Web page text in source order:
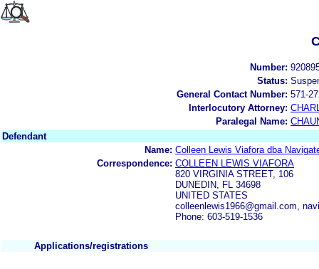
Number:
Status:
General Contact Number: 571-
Interlocutory Attorney:
Paralegal Name:
Defendant
Name: Colleen Lewis Viafora dba
Correspondence: COLLEEN LEWIS VIAFORA
820 VIRGINIA STREET, 106
DUNEDIN, FL 34698
UNITED STATES
colleenlewis1966@gmail.com,
Phone: 603-519-1536
Applications/registrations